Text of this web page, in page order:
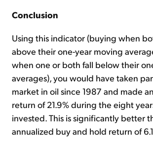
Conclusion
Using this indicator (buying when
above their one-year moving
when one or both fall below their
averages), you would have taken
market in oil since 1987 and made
return of 21.9% during the eight
invested. This is significantly better
annualized buy and hold return of